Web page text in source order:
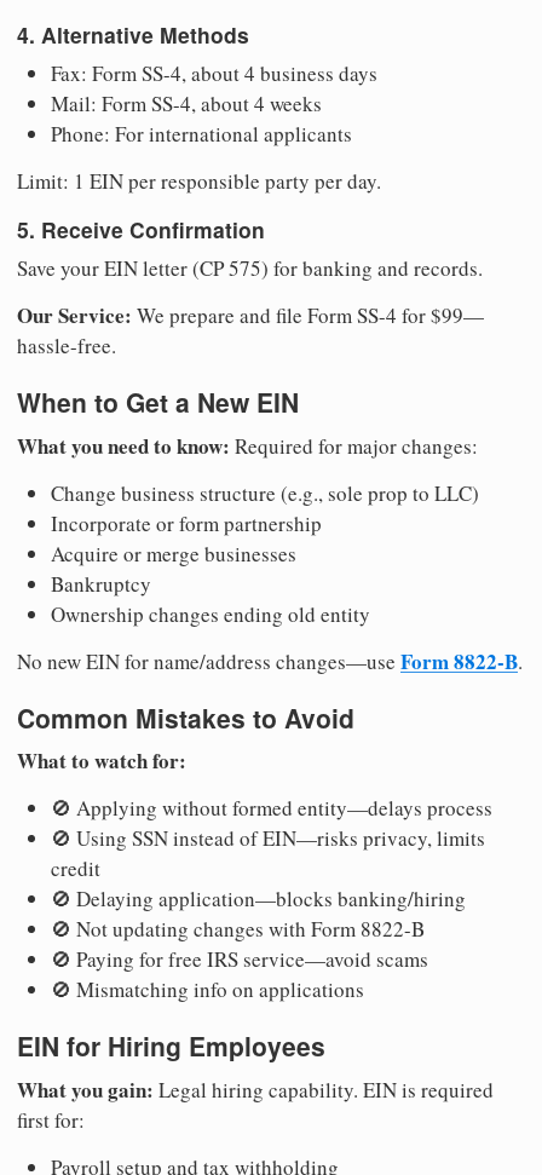
4. Alternative Methods
Fax: Form SS-4, about 4 business days
Mail: Form SS-4, about 4 weeks
Phone: For international applicants
Limit: 1 EIN per responsible party per day.
5. Receive Confirmation
Save your EIN letter (CP 575) for banking and records.
Our Service: We prepare and file Form SS-4 for $99—
hassle-free.
When to Get a New EIN
What you need to know: Required for major changes:
Change business structure (e.g., sole prop to LLC)
Incorporate or form partnership
Acquire or merge businesses
Bankruptcy
Ownership changes ending old entity
No new EIN for name/address changes—use Form 8822-B.
Common Mistakes to Avoid
What to watch for:
🚫 Applying without formed entity—delays process
🚫 Using SSN instead of EIN—risks privacy, limits
credit
🚫 Delaying application—blocks banking/hiring
🚫 Not updating changes with Form 8822-B
🚫 Paying for free IRS service—avoid scams
🚫 Mismatching info on applications
EIN for Hiring Employees
What you gain: Legal hiring capability. EIN is required
first for:
Payroll setup and tax withholding